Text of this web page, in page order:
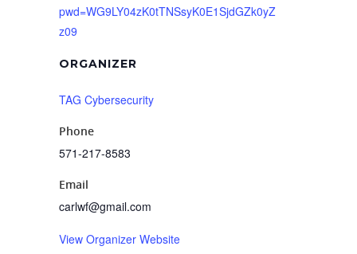
pwd=WG9LY04zK0tTNSsyK0E1SjdGZk0yZ
z09
ORGANIZER
TAG Cybersecurity
Phone
571-217-8583
Email
carlwf@gmail.com
View Organizer Website